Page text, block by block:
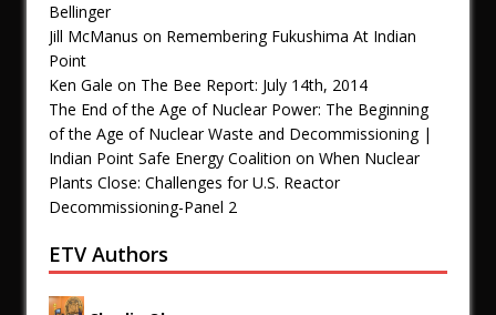
Bellinger
Jill McManus on Remembering Fukushima At Indian
Point
Ken Gale on The Bee Report: July 14th, 2014
The End of the Age of Nuclear Power: The Beginning
of the Age of Nuclear Waste and Decommissioning |
Indian Point Safe Energy Coalition on When Nuclear
Plants Close: Challenges for U.S. Reactor
Decommissioning-Panel 2
ETV Authors